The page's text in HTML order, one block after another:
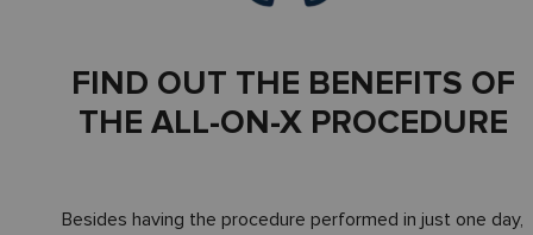
FIND OUT THE BENEFITS OF
THE ALL-ON-X PROCEDURE
Besides having the procedure performed in just one day,